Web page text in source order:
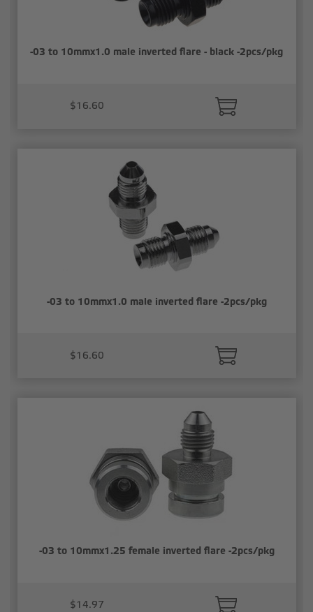
-03 to 10mmx1.0 male inverted flare - black -2pcs/pkg
$16.60
-03 to 10mmx1.0 male inverted flare -2pcs/pkg
$16.60
-03 to 10mmx1.25 female inverted flare -2pcs/pkg
$14.97